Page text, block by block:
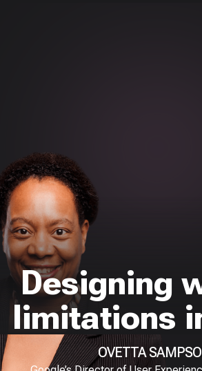
Designing
limitations
OVETTA